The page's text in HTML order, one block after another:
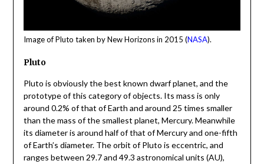
Image of Pluto taken by New Horizons in 2015 (NASA).
Pluto
Pluto is obviously the best known dwarf planet, and the
prototype of this category of objects. Its mass is only
around 0.2% of that of Earth and around 25 times smaller
than the mass of the smallest planet, Mercury. Meanwhile
its diameter is around half of that of Mercury and one-fifth
of Earth’s diameter. The orbit of Pluto is eccentric, and
ranges between 29.7 and 49.3 astronomical units (AU),